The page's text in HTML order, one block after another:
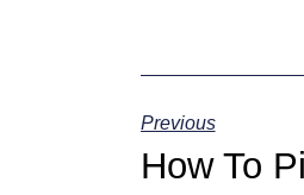
Previous
How To